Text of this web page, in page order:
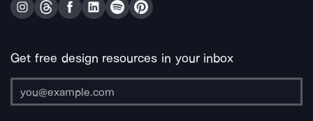
Get free design resources in your inbox